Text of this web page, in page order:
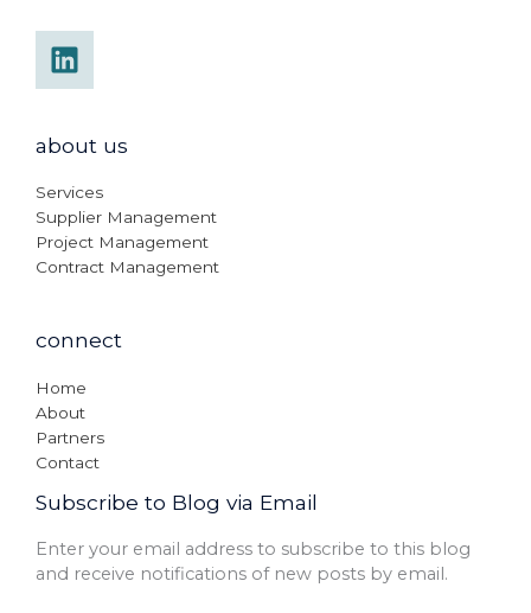
about us
Services
Supplier Management
Project Management
Contract Management
connect
Home
About
Partners
Contact
Subscribe to Blog via Email
Enter your email address to subscribe to this blog
and receive notifications of new posts by email.